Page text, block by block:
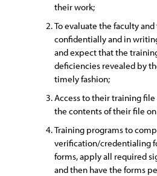
their work;
To evaluate the faculty
confidentially and in
and expect that the
deficiencies revealed by
timely fashion;
Access to their training
the contents of their file on
Training programs to
verification/credentialing
forms, apply all required
and then have the forms